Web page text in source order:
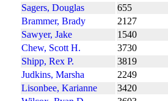
Sagers, Douglas
655
Brammer, Brady
2127
Sawyer, Jake
1540
Chew, Scott H.
3730
Shipp, Rex P.
3819
Judkins, Marsha
2249
Lisonbee, Karianne
3420